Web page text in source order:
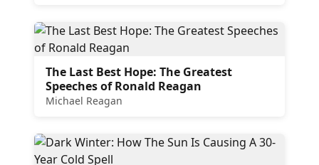
The Last Best Hope: The Greatest
Speeches of Ronald Reagan
Michael Reagan